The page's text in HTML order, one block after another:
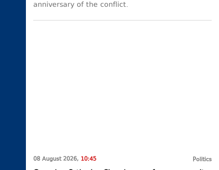
anniversary of the conflict.
08 August 2026, 10:45 Politics